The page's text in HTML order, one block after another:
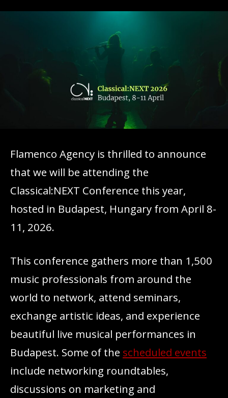
Flamenco Agency is thrilled to announce
that we will be attending the
Classical:NEXT Conference this year,
hosted in Budapest, Hungary from April 8-
11, 2026.
This conference gathers more than 1,500
music professionals from around the
world to network, attend seminars,
exchange artistic ideas, and experience
beautiful live musical performances in
Budapest. Some of the scheduled events
include networking roundtables,
discussions on marketing and